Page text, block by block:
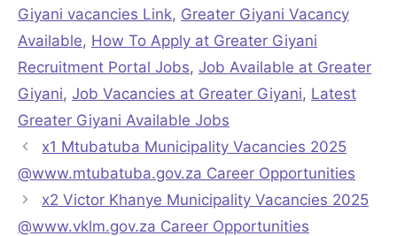
Giyani vacancies Link, Greater Giyani Vacancy
Available, How To Apply at Greater Giyani
Recruitment Portal Jobs, Job Available at Greater
Giyani, Job Vacancies at Greater Giyani, Latest
Greater Giyani Available Jobs
x1 Mtubatuba Municipality Vacancies 2025
@www.mtubatuba.gov.za Career Opportunities
x2 Victor Khanye Municipality Vacancies 2025
@www.vklm.gov.za Career Opportunities